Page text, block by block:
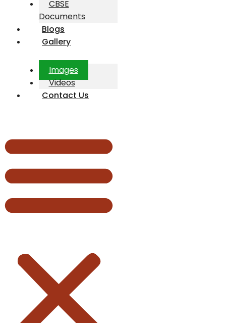
CBSE
Documents
Blogs
Gallery
Images
Videos
Contact Us